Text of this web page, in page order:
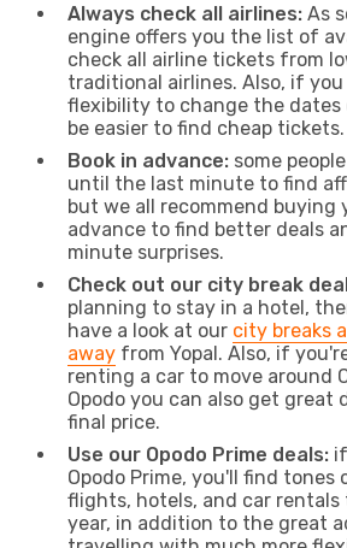
Always check all airlines: As
engine offers you the list of
check all airline tickets from
traditional airlines. Also, if
flexibility to change the dates
be easier to find cheap tickets.
Book in advance: some
until the last minute to find
but we all recommend buying
advance to find better deals
minute surprises.
Check out our city break
planning to stay in a hotel,
have a look at our city breaks
away from Yopal. Also, if
renting a car to move around
Opodo you can also get great
final price.
Use our Opodo Prime deals:
Opodo Prime, you'll find tones
flights, hotels, and car
year, in addition to the great